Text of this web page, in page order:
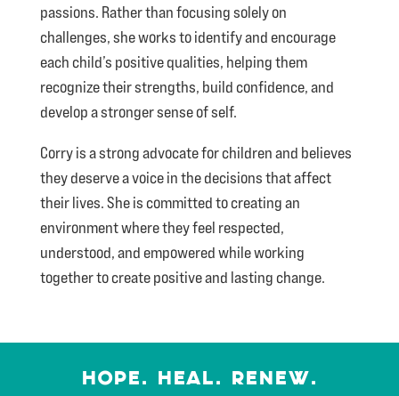
passions. Rather than focusing solely on
challenges, she works to identify and encourage
each child’s positive qualities, helping them
recognize their strengths, build confidence, and
develop a stronger sense of self.
Corry is a strong advocate for children and believes
they deserve a voice in the decisions that affect
their lives. She is committed to creating an
environment where they feel respected,
understood, and empowered while working
together to create positive and lasting change.
HOPE. HEAL. RENEW.